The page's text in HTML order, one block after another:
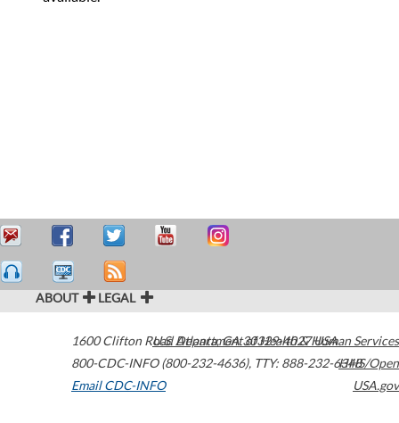
ABOUT LEGAL
1600 Clifton Road Atlanta,GA30329-4027USA
800-CDC-INFO (800-232-4636), TTY: 888-232-6348
Email CDC-INFO
U.S. Department of Health & Human Services
HHS/Open
USA.gov